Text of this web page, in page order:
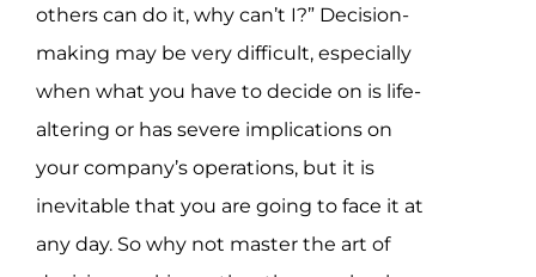
others can do it, why can’t I?” Decision-
making may be very difficult, especially
when what you have to decide on is life-
altering or has severe implications on
your company’s operations, but it is
inevitable that you are going to face it at
any day. So why not master the art of